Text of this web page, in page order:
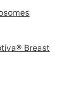
Breast